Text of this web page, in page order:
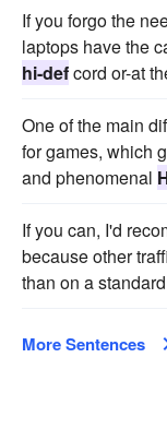
If you forgo the
laptops have the
hi-defcord or-at
One of the main
for games, which
and phenomenal
If you can, I'd
because other
than on a
More Sentences